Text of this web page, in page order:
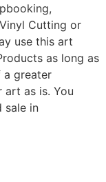
Cutting or
use this art
as long as
a greater
art as is. You
sale in